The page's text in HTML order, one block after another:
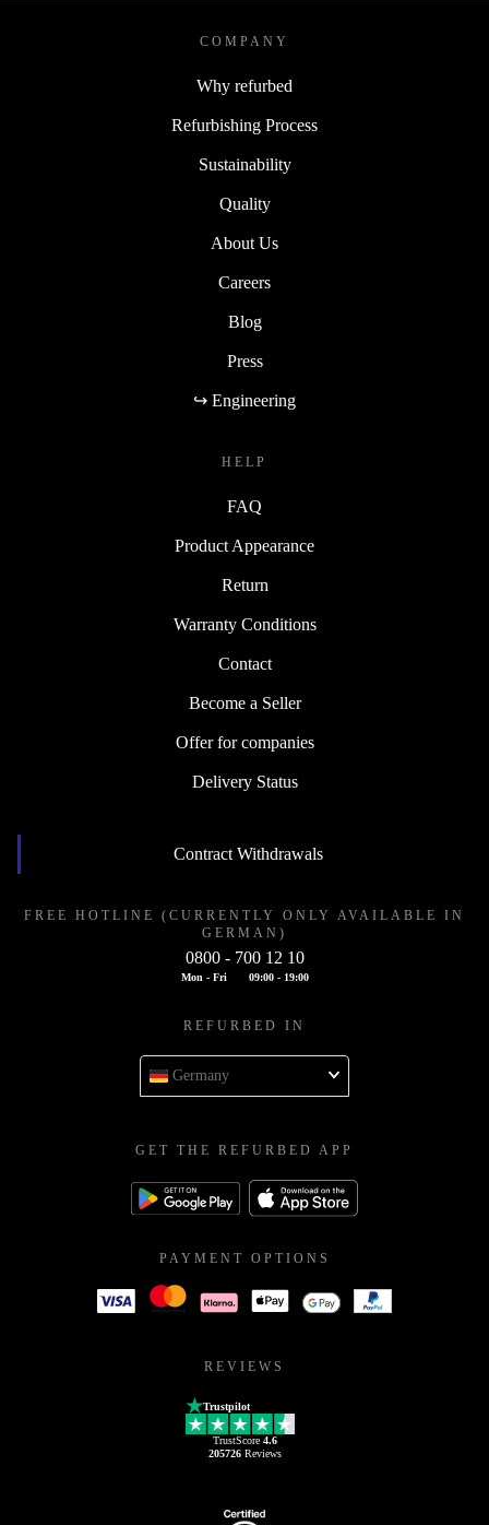
COMPANY
Why refurbed
Refurbishing Process
Sustainability
Quality
About Us
Careers
Blog
Press
↪ Engineering
HELP
FAQ
Product Appearance
Return
Warranty Conditions
Contact
Become a Seller
Offer for companies
Delivery Status
Contract Withdrawals
FREE HOTLINE (CURRENTLY ONLY AVAILABLE IN
GERMAN)
0800 - 700 12 10
Mon - Fri 09:00 - 19:00
REFURBED IN
Germany
GET THE REFURBED APP
PAYMENT OPTIONS
REVIEWS
Trustpilot
TrustScore 4.6
205726Reviews